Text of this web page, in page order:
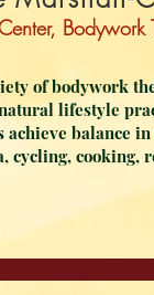
Bodywork
of bodywork
lifestyle
achieve balance
cycling,